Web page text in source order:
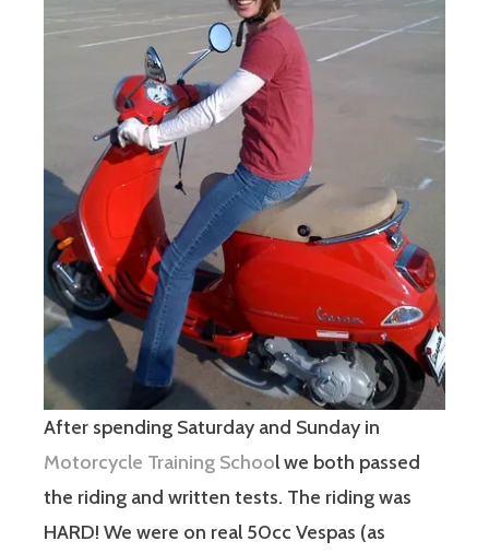
After spending Saturday and Sunday in
Motorcycle Training School we both passed
the riding and written tests. The riding was
HARD! We were on real 50cc Vespas (as